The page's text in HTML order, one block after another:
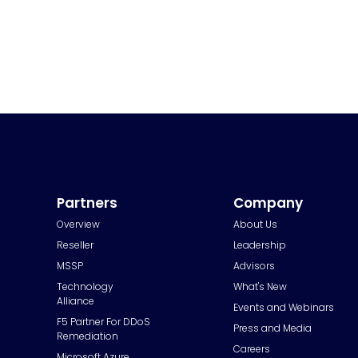
Partners
Overview
Reseller
MSSP
Technology
Alliance
F5 Partner For DDoS
Remediation
Company
About Us
Leadership
Advisors
What's New
Events and Webinars
Press and Media
Careers